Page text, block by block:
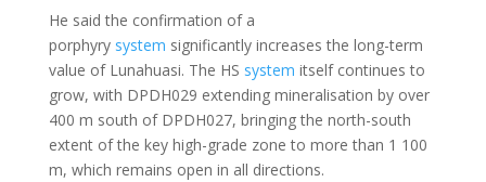
He said the confirmation of a
porphyry system significantly increases the long-term
value of Lunahuasi. The HS system itself continues to
grow, with DPDH029 extending mineralisation by over
400 m south of DPDH027, bringing the north-south
extent of the key high-grade zone to more than 1 100
m, which remains open in all directions.